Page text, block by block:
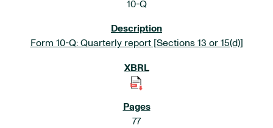
10-Q
Form 10-Q: Quarterly report [Sections 13 or 15(d)]
77